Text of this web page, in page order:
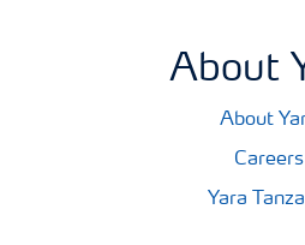
About
About
Careers
Yara